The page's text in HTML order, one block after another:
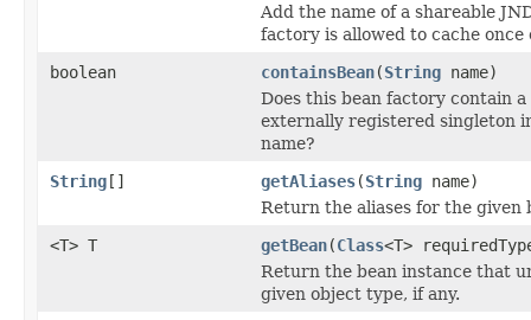
Add the name of a shareable
factory is allowed to cache once
boolean
containsBean(String name)
Does this bean factory contain
externally registered singleton
name?
String[] getAliases(String name)
Return the aliases for the given
<T> T
getBean(Class<T>
Return the bean instance that
given object type, if any.